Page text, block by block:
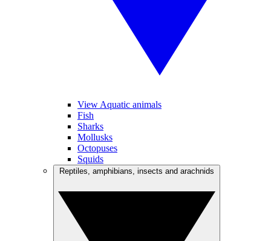
View Aquatic animals
Fish
Sharks
Mollusks
Octopuses
Squids